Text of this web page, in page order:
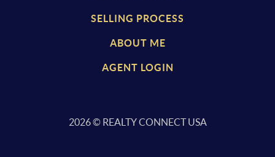
SELLING PROCESS
ABOUT ME
AGENT LOGIN
2026© REALTY CONNECT USA